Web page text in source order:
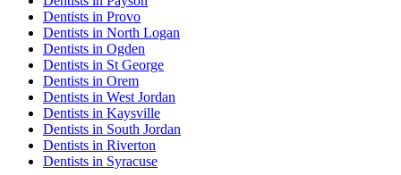
Dentists in Provo
Dentists in North Logan
Dentists in Ogden
Dentists in St George
Dentists in Orem
Dentists in West Jordan
Dentists in Kaysville
Dentists in South Jordan
Dentists in Riverton
Dentists in Syracuse